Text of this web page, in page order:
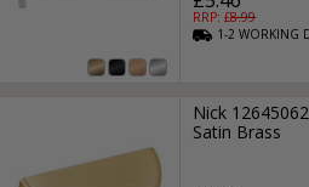
RRP: £8.99
1-2WORKING
Nick
Satin Brass